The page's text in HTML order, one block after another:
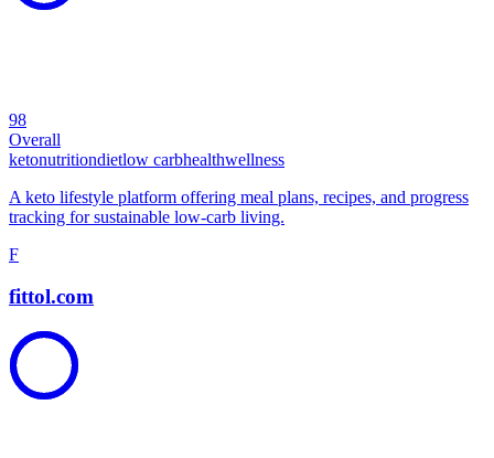
98
Overall
ketonutritiondietlow carbhealthwellness
A keto lifestyle platform offering meal plans, recipes, and progress
tracking for sustainable low-carb living.
F
fittol.com